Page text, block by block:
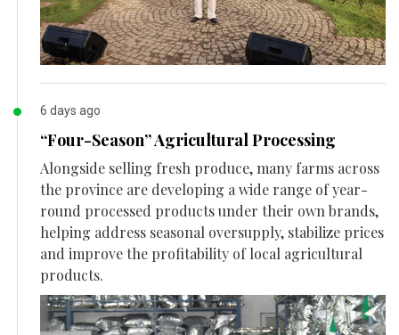
6 days ago
“Four-Season” Agricultural Processing
Alongside selling fresh produce, many farms across
the province are developing a wide range of year-
round processed products under their own brands,
helping address seasonal oversupply, stabilize prices
and improve the profitability of local agricultural
products.